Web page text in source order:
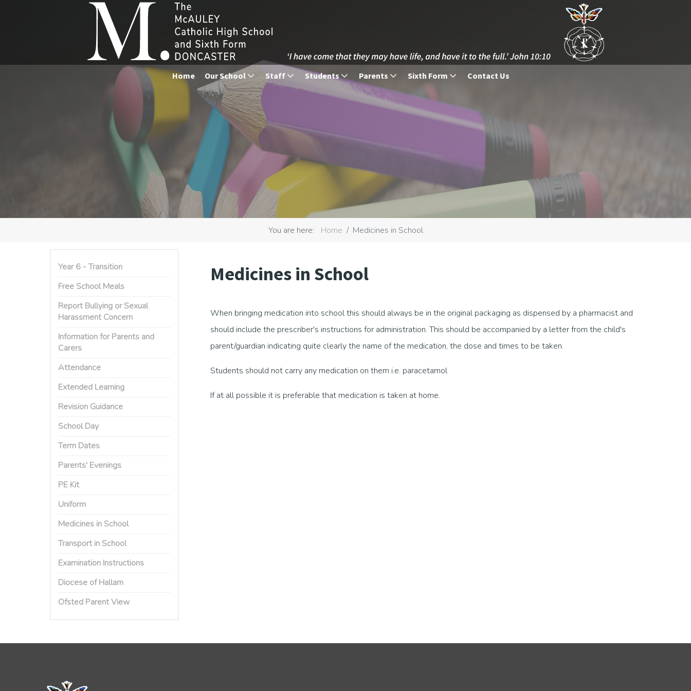
Home Our School Staff Students Parents Sixth Form Contact Us
You are here: Home Medicines in School
Year 6 - Transition
Free School Meals
Report Bullying or Sexual
Harassment Concern
Information for Parents and
Carers
Attendance
Extended Learning
Revision Guidance
School Day
Term Dates
Parents' Evenings
PE Kit
Uniform
Medicines in School
Transport in School
Examination Instructions
Diocese of Hallam
Ofsted Parent View
Medicines in School
When bringing medication into school this should always be in the original packaging as dispensed by a pharmacist and
should include the prescriber's instructions for administration. This should be accompanied by a letter from the child's
parent/guardian indicating quite clearly the name of the medication, the dose and times to be taken.
Students should not carry any medication on them i.e. paracetamol
If at all possible it is preferable that medication is taken at home.